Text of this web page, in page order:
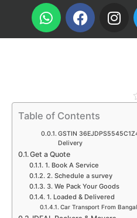
W
h
a
p
p
F
a
c
o
k
I
n
s
r
m
Table of Contents
GSTIN
Delivery
Get a Quote
1. Book A Service
2. Schedule a survey
3. We Pack Your Goods
1. Loaded & Delivered
Car Transport From